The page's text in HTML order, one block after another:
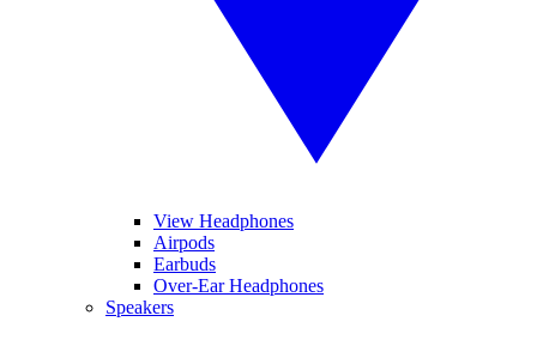
View Headphones
Airpods
Earbuds
Over-Ear Headphones
Speakers